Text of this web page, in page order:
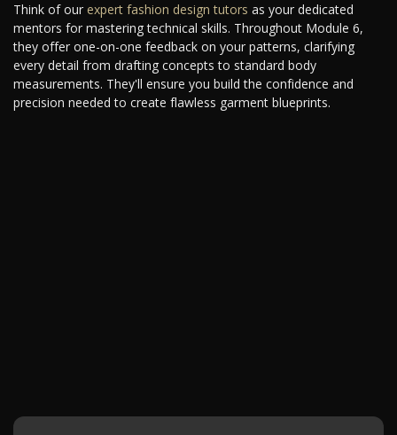
Think of our expert fashion design tutors as your dedicated
mentors for mastering technical skills. Throughout Module 6,
they offer one-on-one feedback on your patterns, clarifying
every detail from drafting concepts to standard body
measurements. They'll ensure you build the confidence and
precision needed to create flawless garment blueprints.